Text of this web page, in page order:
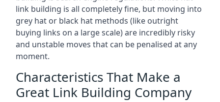
link building is all completely fine, but moving into
grey hat or black hat methods (like outright
buying links on a large scale) are incredibly risky
and unstable moves that can be penalised at any
moment.
Characteristics That Make a
Great Link Building Company